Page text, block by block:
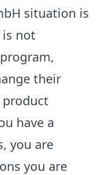
situation is
is not
their
have a
you are
you are